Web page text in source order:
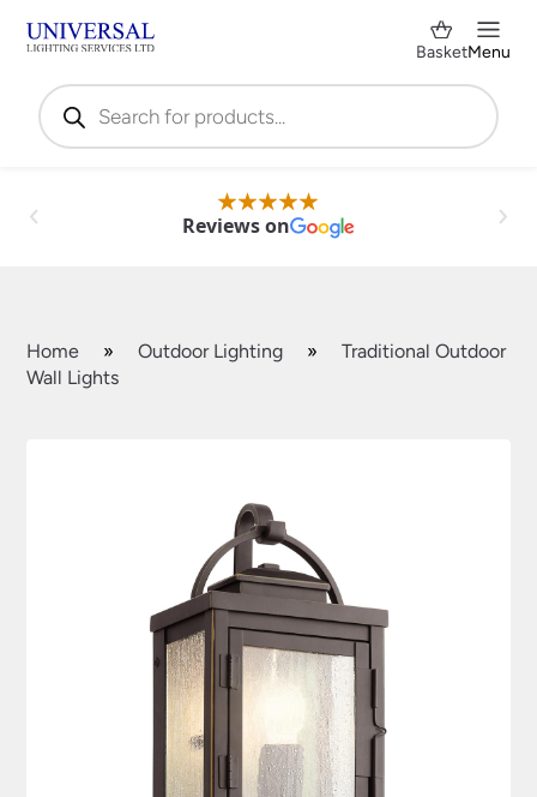
Products
search
BasketMenu
Reviews on
Home » Outdoor Lighting »
Traditional Outdoor
Wall Lights